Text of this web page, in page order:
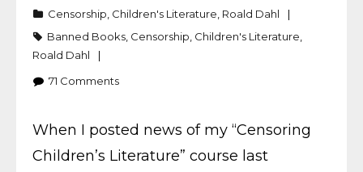
Censorship, Children's Literature, Roald Dahl
Banned Books, Censorship, Children's Literature,
Roald Dahl
71 Comments
When I posted news of my “Censoring
Children’s Literature” course last